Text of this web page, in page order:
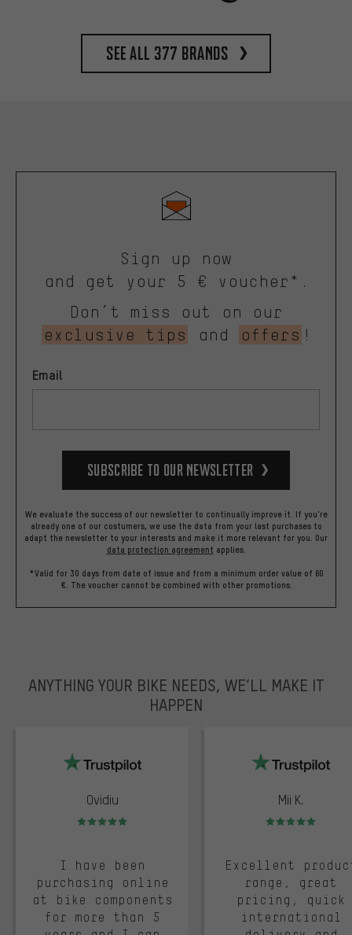
See all 377 brands
Sign up now
and get your 5 € voucher*.
Don’t miss out on our
exclusive tips
and offers !
Email
Subscribe to our Newsletter
We evaluate the success of our newsletter to continually improve it. If you're
already one of our costumers, we use the data from your last purchases to
adapt the newsletter to your interests and make it more relevant for you. Our
data protection agreement applies.
*Valid for 30 days from date of issue and from a minimum order value of 60
€. The voucher cannot be combined with other promotions.
ANYTHING YOUR BIKE NEEDS, WE’LL MAKE IT
HAPPEN
Ovidiu
Rating: 5 of 5
I have been
purchasing online
at bike components
for more than 5
Mii K.
Rating: 5 of 5
Excellent
range, great
pricing, quick
international